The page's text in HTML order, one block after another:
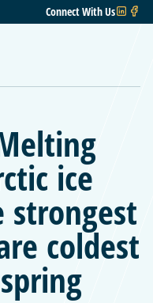
Connect With Us
ice
strongest
coldest